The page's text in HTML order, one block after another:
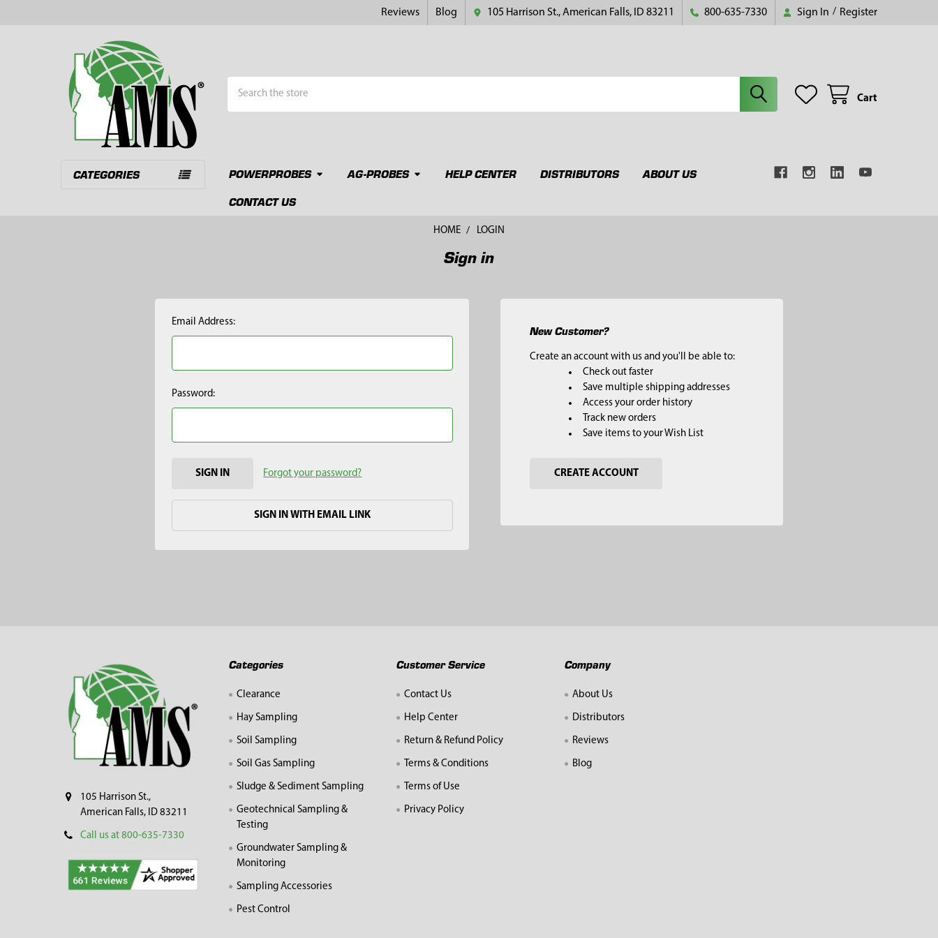
Reviews Blog 105 Harrison St., American Falls, ID 83211 800-635-7330 Sign In / Register
Cart
CATEGORIES POWERPROBES AG-PROBES HELP CENTER DISTRIBUTORS
ABOUT US
CONTACT US
HOME LOGIN
Sign in
Email Address:
Password:
Forgot your password?
SIGN IN WITH EMAIL LINK
New Customer?
Create an account with us and you'll be able to:
Check out faster
Save multiple shipping addresses
Access your order history
Track new orders
Save items to your Wish List
CREATE ACCOUNT
105 Harrison St.,
American Falls, ID 83211
Call us at 800-635-7330
Categories
Clearance
Hay Sampling
Soil Sampling
Soil Gas Sampling
Sludge & Sediment Sampling
Geotechnical Sampling &
Testing
Groundwater Sampling &
Monitoring
Sampling Accessories
Pest Control
Customer Service
Contact Us
Help Center
Return & Refund Policy
Terms & Conditions
Terms of Use
Privacy Policy
Company
About Us
Distributors
Reviews
Blog